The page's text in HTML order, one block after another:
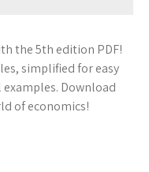
the 5th edition PDF!
simplified for easy
Download
of economics!